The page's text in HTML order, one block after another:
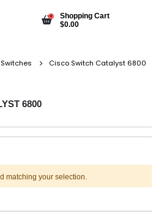
0
Shopping Cart
$0.00
Cisco Switch Catalyst 6800
6800
matching your selection.